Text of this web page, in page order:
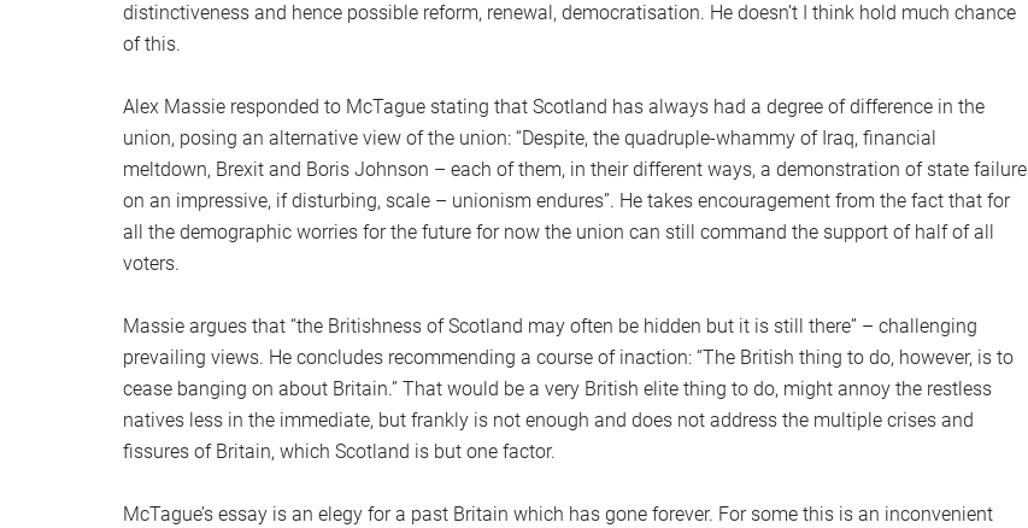
distinctiveness and hence possible reform, renewal, democratisation. He doesn’t I think hold much chance
of this.
Alex Massie responded to McTague stating that Scotland has always had a degree of difference in the
union, posing an alternative view of the union: “Despite, the quadruple-whammy of Iraq, financial
meltdown, Brexit and Boris Johnson – each of them, in their different ways, a demonstration of state failure
on an impressive, if disturbing, scale – unionism endures”. He takes encouragement from the fact that for
all the demographic worries for the future for now the union can still command the support of half of all
voters.
Massie argues that “the Britishness of Scotland may often be hidden but it is still there” – challenging
prevailing views. He concludes recommending a course of inaction: “The British thing to do, however, is to
cease banging on about Britain.” That would be a very British elite thing to do, might annoy the restless
natives less in the immediate, but frankly is not enough and does not address the multiple crises and
fissures of Britain, which Scotland is but one factor.
McTague’s essay is an elegy for a past Britain which has gone forever. For some this is an inconvenient